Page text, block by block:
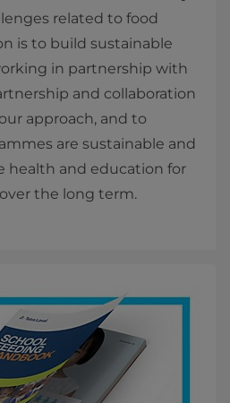
related to food
is to build sustainable
in partnership with
and collaboration
approach, and to
are sustainable and
health and education for
the long term.